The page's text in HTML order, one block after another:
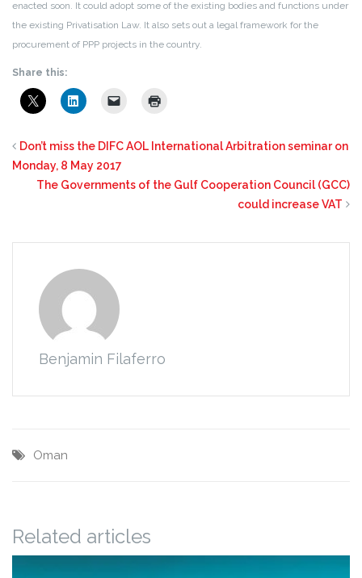
enacted soon. It could adopt some of the existing bodies and functions under
the existing Privatisation Law. It also sets out a legal framework for the
procurement of PPP projects in the country.
Share this:
Don’t miss the DIFC AOL International Arbitration seminar on
Monday, 8 May 2017
The Governments of the Gulf Cooperation Council (GCC)
could increase VAT
Benjamin Filaferro
Oman
Related articles